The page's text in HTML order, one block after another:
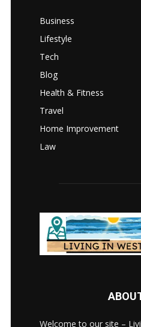
Business
Lifestyle
Tech
Blog
Health & Fitness
Travel
Home Improvement
Law
Welcome to our site –